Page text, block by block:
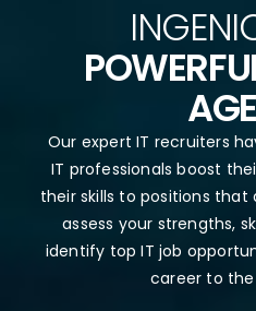
Our expert IT recruiters
IT professionals boost
their skills to positions
assess your strengths,
identify top IT job
career to